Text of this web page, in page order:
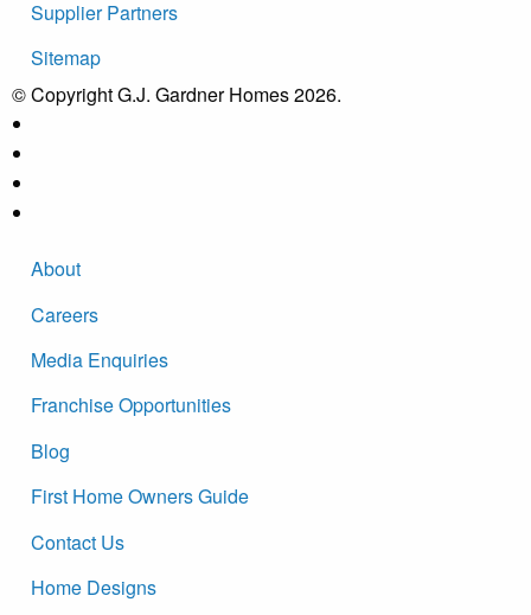
Supplier Partners
Sitemap
© Copyright G.J. Gardner Homes 2026.
About
Careers
Media Enquiries
Franchise Opportunities
Blog
First Home Owners Guide
Contact Us
Home Designs